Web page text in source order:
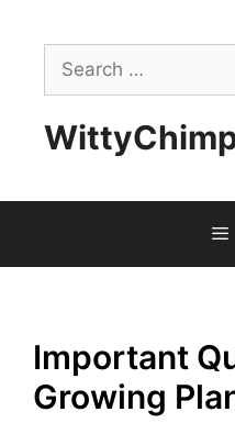
contentSearch
for:
Important
Growing